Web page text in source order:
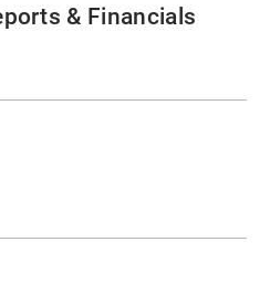
& Financials